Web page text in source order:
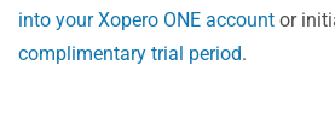
into your Xopero ONE account or
complimentary trial period.